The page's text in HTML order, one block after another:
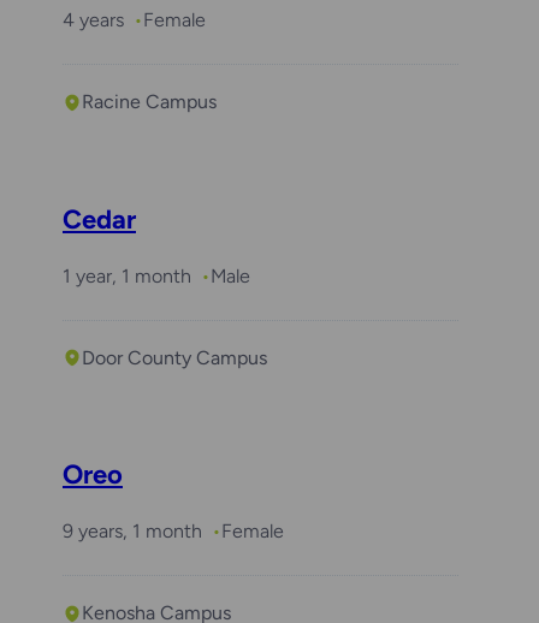
4 years Female
Racine Campus
Cedar
1 year, 1 month Male
Door County Campus
Oreo
9 years, 1 month Female
Kenosha Campus